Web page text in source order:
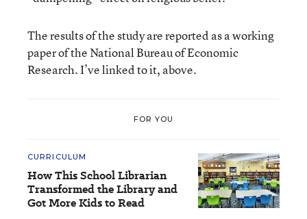
The results of the study are reported as a working
paper of the National Bureau of Economic
Research. I’ve linked to it, above.
FOR YOU
CURRICULUM
How This School Librarian
Transformed the Library and
Got More Kids to Read